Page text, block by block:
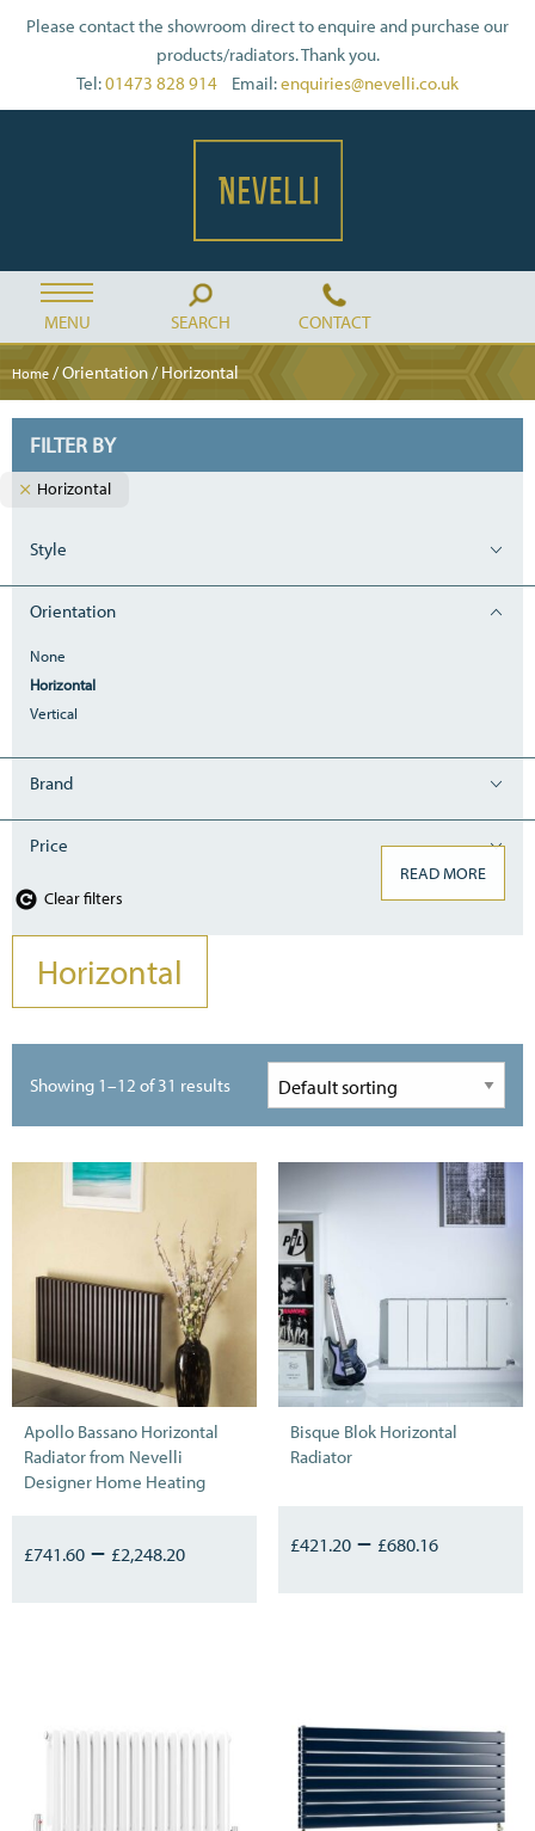
Please contact the showroom direct to enquire and purchase our
products/radiators. Thank you.
Tel:01473 828 914 Email:enquiries@nevelli.co.uk
MENU SEARCH CONTACT
Home / Orientation / Horizontal
FILTER BY
Horizontal
Style
Orientation
None
Horizontal
Vertical
Brand
Price
Clear filters
Horizontal
READ MORE
Showing 1–12 of 31 results
Apollo Bassano Horizontal
Radiator from Nevelli
Designer Home Heating
£741.60 – £2,248.20
Bisque Blok Horizontal
Radiator
£421.20– £680.16